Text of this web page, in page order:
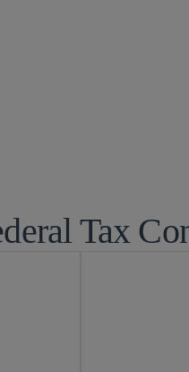
Tax